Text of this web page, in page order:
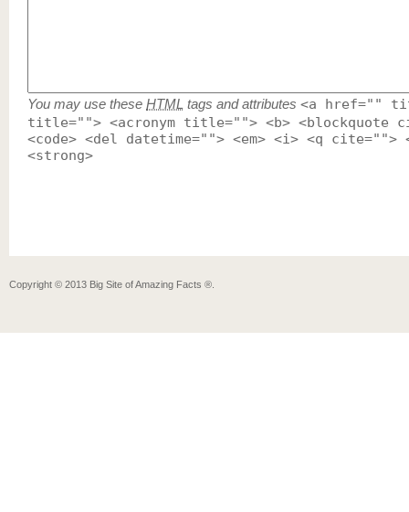
You may use these HTML tags and attributes <a href=""
title=""> <acronym title=""> <b> <blockquote
<code> <del datetime=""> <em> <i> <q cite="">
<strong>
Copyright © 2013 Big Site of Amazing Facts ®